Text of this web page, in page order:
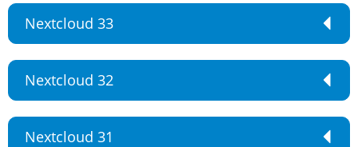
Nextcloud 33
Nextcloud 32
Nextcloud 31